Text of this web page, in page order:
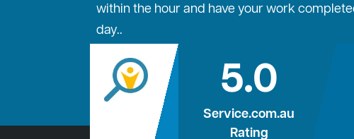
within the hour and have your work
day..
5.0
Service.com.au
Rating